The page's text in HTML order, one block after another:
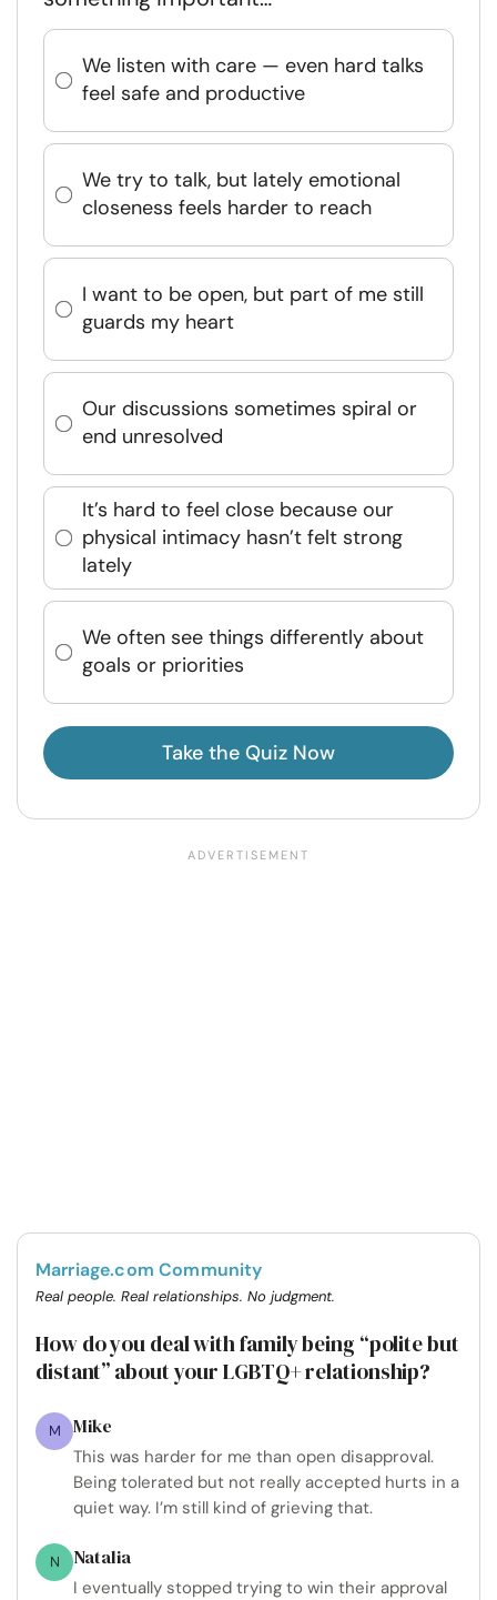
We listen with care — even hard talks
feel safe and productive
We try to talk, but lately emotional
closeness feels harder to reach
I want to be open, but part of me still
guards my heart
Our discussions sometimes spiral or
end unresolved
It’s hard to feel close because our
physical intimacy hasn’t felt strong
lately
We often see things differently about
goals or priorities
Take the Quiz Now
Marriage.com Community
Real people. Real relationships. No judgment.
How do you deal with family being “polite but
distant” about your LGBTQ+ relationship?
M Mike
This was harder for me than open disapproval.
Being tolerated but not really accepted hurts in a
quiet way. I’m still kind of grieving that.
N Natalia
I eventually stopped trying to win their approval